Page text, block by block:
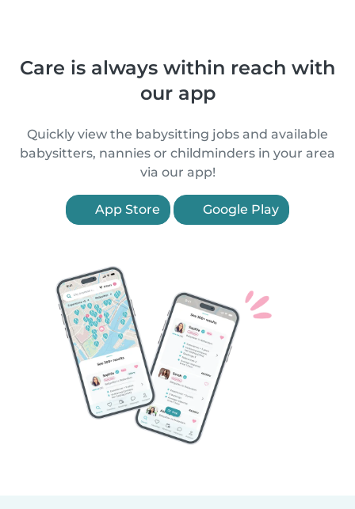
Care is always within reach with
our app
Quickly view the babysitting jobs and available
babysitters, nannies or childminders in your area
via our app!
App Store Google Play